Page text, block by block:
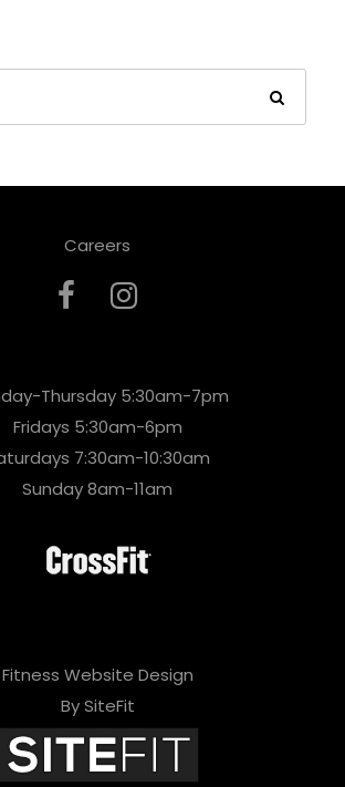
Careers
Thursday 5:30am-7pm
Fridays 5:30am-6pm
7:30am-10:30am
Sunday 8am-11am
Fitness Website Design
By SiteFit